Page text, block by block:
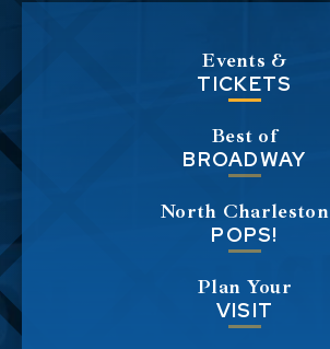
Events &
TICKETS
Best of
BROADWAY
North Charleston
POPS!
Plan Your
VISIT